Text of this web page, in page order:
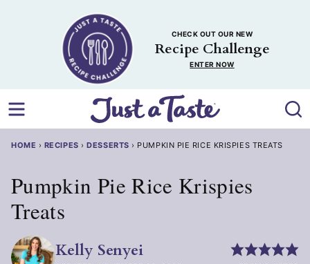
CHECK OUT OUR NEW
Recipe Challenge
ENTER NOW
HOME › RECIPES ›DESSERTS › PUMPKIN PIE RICE KRISPIES TREATS
Pumpkin Pie Rice Krispies
Treats
Kelly Senyei